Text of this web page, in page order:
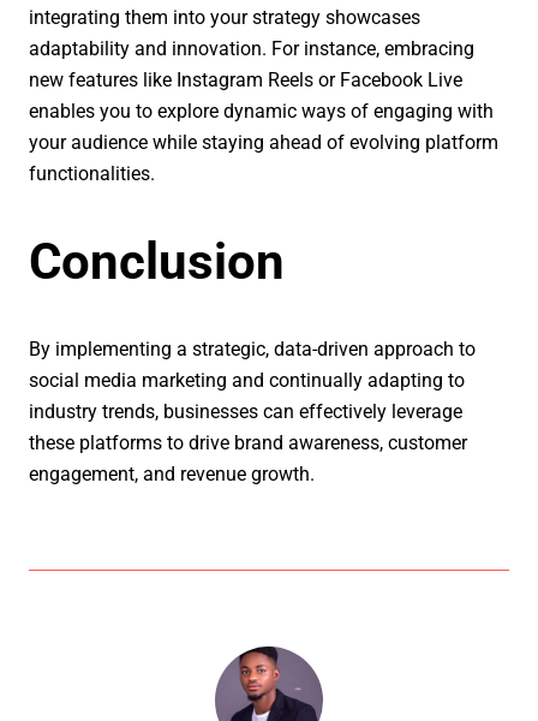
integrating them into your strategy showcases
adaptability and innovation. For instance, embracing
new features like Instagram Reels or Facebook Live
enables you to explore dynamic ways of engaging with
your audience while staying ahead of evolving platform
functionalities.
Conclusion
By implementing a strategic, data-driven approach to
social media marketing and continually adapting to
industry trends, businesses can effectively leverage
these platforms to drive brand awareness, customer
engagement, and revenue growth.